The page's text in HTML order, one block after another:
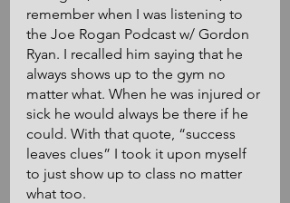
remember when I was listening to
the Joe Rogan Podcast w/ Gordon
Ryan. I recalled him saying that he
always shows up to the gym no
matter what. When he was injured or
sick he would always be there if he
could. With that quote, “success
leaves clues” I took it upon myself
to just show up to class no matter
what too.